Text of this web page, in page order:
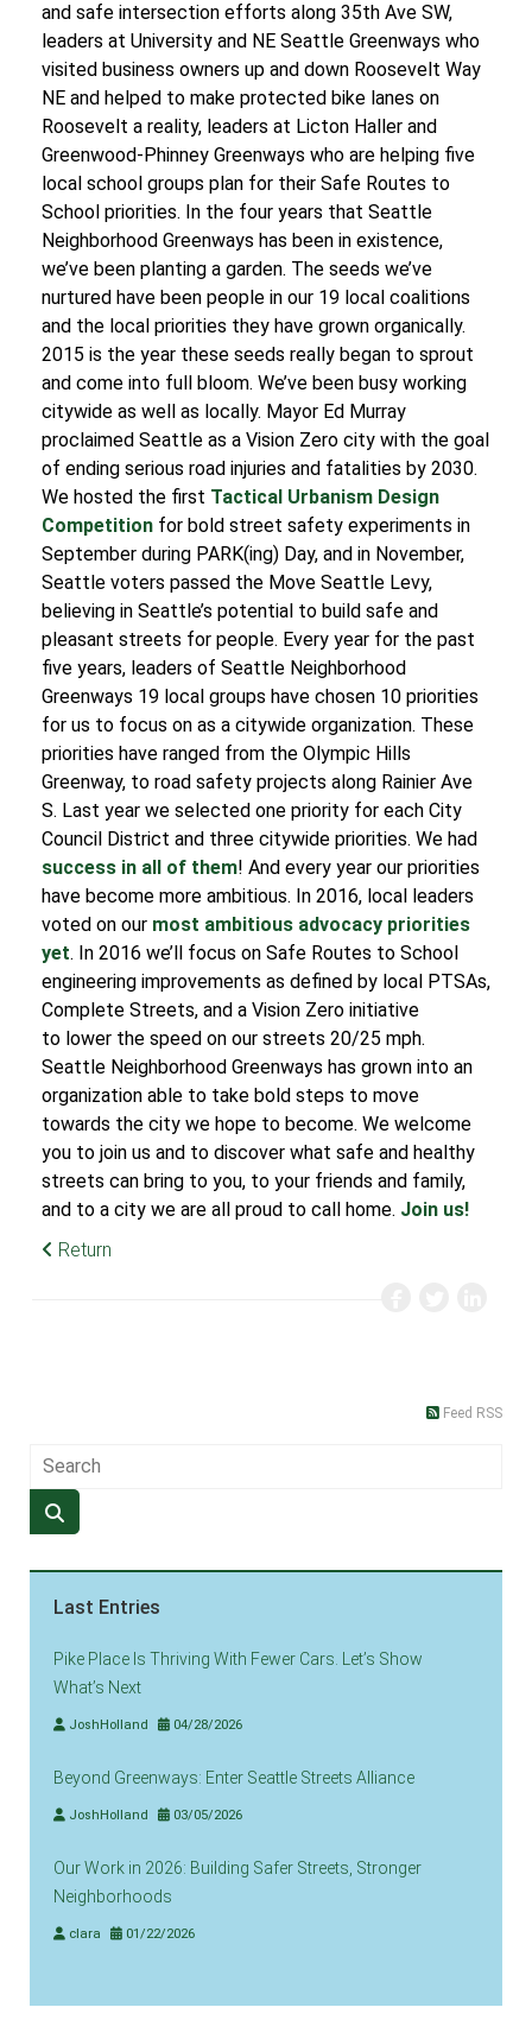
and safe intersection efforts along 35th Ave SW,
leaders at University and NE Seattle Greenways who
visited business owners up and down Roosevelt Way
NE and helped to make protected bike lanes on
Roosevelt a reality, leaders at Licton Haller and
Greenwood-Phinney Greenways who are helping five
local school groups plan for their Safe Routes to
School priorities. In the four years that Seattle
Neighborhood Greenways has been in existence,
we’ve been planting a garden. The seeds we’ve
nurtured have been people in our 19 local coalitions
and the local priorities they have grown organically.
2015 is the year these seeds really began to sprout
and come into full bloom. We’ve been busy working
citywide as well as locally. Mayor Ed Murray
proclaimed Seattle as a Vision Zero city with the goal
of ending serious road injuries and fatalities by 2030.
We hosted the first Tactical Urbanism Design
Competition for bold street safety experiments in
September during PARK(ing) Day, and in November,
Seattle voters passed the Move Seattle Levy,
believing in Seattle’s potential to build safe and
pleasant streets for people. Every year for the past
five years, leaders of Seattle Neighborhood
Greenways 19 local groups have chosen 10 priorities
for us to focus on as a citywide organization. These
priorities have ranged from the Olympic Hills
Greenway, to road safety projects along Rainier Ave
S. Last year we selected one priority for each City
Council District and three citywide priorities. We had
success in all of them! And every year our priorities
have become more ambitious. In 2016, local leaders
voted on our most ambitious advocacy priorities
yet. In 2016 we’ll focus on Safe Routes to School
engineering improvements as defined by local PTSAs,
Complete Streets, and a Vision Zero initiative
to lower the speed on our streets 20/25 mph.
Seattle Neighborhood Greenways has grown into an
organization able to take bold steps to move
towards the city we hope to become. We welcome
you to join us and to discover what safe and healthy
streets can bring to you, to your friends and family,
and to a city we are all proud to call home. Join us!
Return
Feed RSS
Last Entries
Pike Place Is Thriving With Fewer Cars. Let’s Show
What’s Next
JoshHolland 04/28/2026
Beyond Greenways: Enter Seattle Streets Alliance
JoshHolland 03/05/2026
Our Work in 2026: Building Safer Streets, Stronger
Neighborhoods
clara 01/22/2026